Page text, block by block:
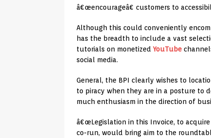
â€œencourageâ€ customers to
Although this could conveniently
has the breadth to include a vast
tutorials on monetized YouTube
social media.
General, the BPI clearly wishes to
to piracy when they are in a posture to
much enthusiasm in the direction of
â€œLegislation in this Invoice, to
co-run, would bring aim to the